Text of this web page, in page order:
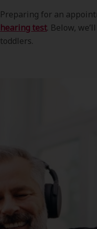
Preparing for an
hearing test. Below,
toddlers.